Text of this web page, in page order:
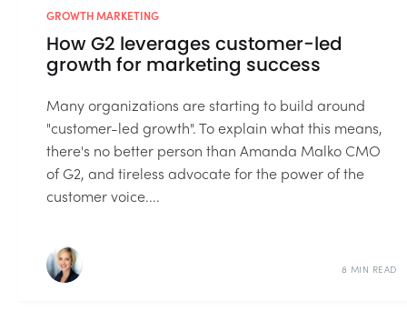
GROWTH MARKETING
How G2 leverages customer-led
growth for marketing success
Many organizations are starting to build around
"customer-led growth". To explain what this means,
there's no better person than Amanda Malko CMO
of G2, and tireless advocate for the power of the
customer voice....
8 MIN READ